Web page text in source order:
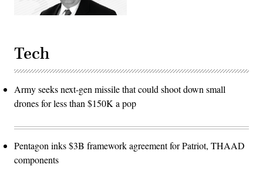
(The
image
been
to
focus
on
(U.S.
Force
by
Tech
Army seeks next-gen missile that could shoot down small
drones for less than $150K a pop
Pentagon inks $3B framework agreement for Patriot, THAAD
components